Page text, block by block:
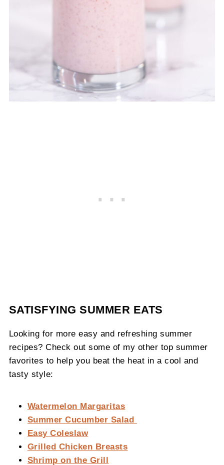
SATISFYING SUMMER EATS
Looking for more easy and refreshing summer
recipes? Check out some of my other top summer
favorites to help you beat the heat in a cool and
tasty style:
Watermelon Margaritas
Summer Cucumber Salad
Easy Coleslaw
Grilled Chicken Breasts
Shrimp on the Grill